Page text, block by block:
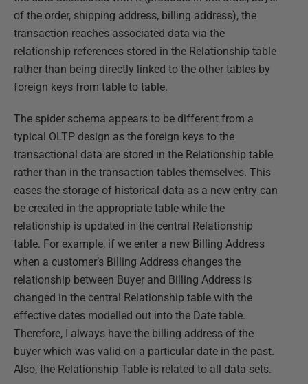
of the order, shipping address, billing address), the
transaction reaches associated data via the
relationship references stored in the Relationship table
rather than being directly linked to the other tables by
foreign keys from table to table.
The spider schema appears to be different from a
typical OLTP design as the foreign keys to the
transactional data are stored in the Relationship table
rather than in the transaction tables themselves. This
eases the storage of historical data as a new entry can
be created in the appropriate table while the
relationship is updated in the central Relationship
table. For example, if we enter a new Billing Address
when a customer’s Billing Address changes the
relationship between Buyer and Billing Address is
changed in the central Relationship table with the
effective dates modelled out into the Date table.
Therefore, I always have the billing address of the
buyer which was valid on a particular date in the past.
Also, the Relationship Table is related to all data sets.